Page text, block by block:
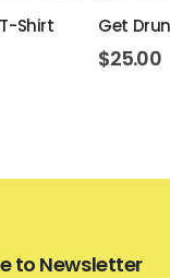
Shirt Get
$25.00
to Newsletter